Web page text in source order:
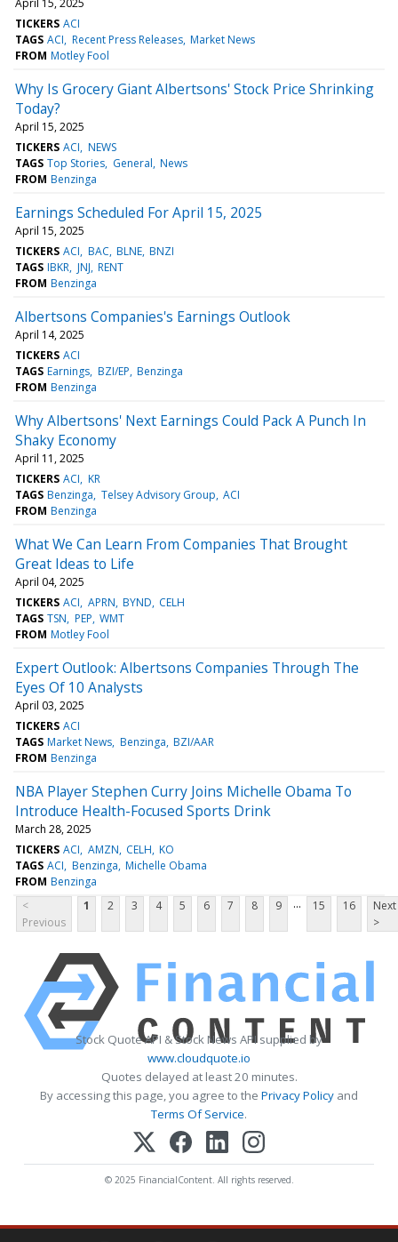
TICKERS ACI
TAGS ACI Recent Press Releases Market News
FROM Motley Fool
Why Is Grocery Giant Albertsons' Stock Price Shrinking
Today?
April 15, 2025
TICKERS ACI NEWS
TAGS Top Stories General News
FROM Benzinga
Earnings Scheduled For April 15, 2025
April 15, 2025
TICKERS ACI BAC BLNE BNZI
TAGS IBKR JNJ RENT
FROM Benzinga
Albertsons Companies's Earnings Outlook
April 14, 2025
TICKERS ACI
TAGS Earnings BZI/EP Benzinga
FROM Benzinga
Why Albertsons' Next Earnings Could Pack A Punch In
Shaky Economy
April 11, 2025
TICKERS ACI KR
TAGS Benzinga Telsey Advisory Group ACI
FROM Benzinga
What We Can Learn From Companies That Brought
Great Ideas to Life
April 04, 2025
TICKERS ACI APRN BYND CELH
TAGS TSN PEP WMT
FROM Motley Fool
Expert Outlook: Albertsons Companies Through The
Eyes Of 10 Analysts
April 03, 2025
TICKERS ACI
TAGS Market News Benzinga BZI/AAR
FROM Benzinga
NBA Player Stephen Curry Joins Michelle Obama To
Introduce Health-Focused Sports Drink
March 28, 2025
TICKERS ACI AMZN CELH KO
TAGS ACI Benzinga Michelle Obama
FROM Benzinga
<
Previous
1 2 3 4 5 6 7 8 9 ... 15 16
Next
>
Stock Quote API & Stock News API supplied by
www.cloudquote.io
Quotes delayed at least 20 minutes.
By accessing this page, you agree to the Privacy Policy and
Terms Of Service.
© 2025 FinancialContent. All rights reserved.